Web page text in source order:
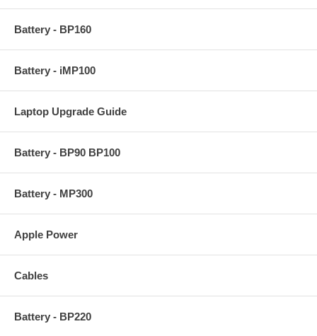
Battery - BP160
Battery - iMP100
Laptop Upgrade Guide
Battery - BP90 BP100
Battery - MP300
Apple Power
Cables
Battery - BP220